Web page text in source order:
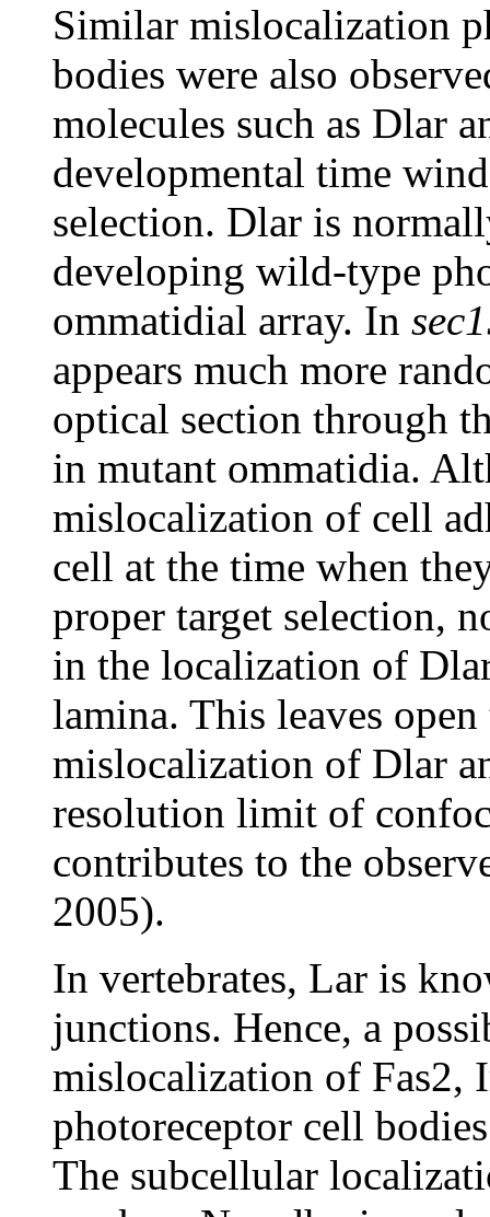
Similar mislocalization
bodies were also
molecules such as Dlar
developmental time
selection. Dlar is
developing wild-type
ommatidial array. In
appears much more
optical section through
in mutant ommatidia.
mislocalization of cell
cell at the time when
proper target selection,
in the localization of
lamina. This leaves
mislocalization of Dlar
resolution limit of
contributes to the
2005).
In vertebrates, Lar is
junctions. Hence, a
mislocalization of Fas2,
photoreceptor cell
The subcellular